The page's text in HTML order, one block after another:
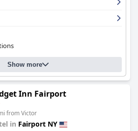
Show more
Inn Fairport
from Victor
in Fairport NY